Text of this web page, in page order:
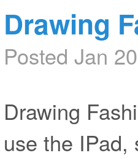
Drawing
Posted Jan
Drawing
use the IPad,